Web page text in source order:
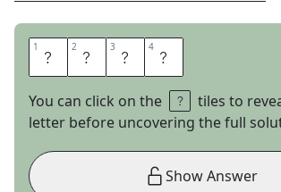
1 I 2 S 3 A 4 W
You can click on the
tiles to
letter before uncovering the full
Show Answer